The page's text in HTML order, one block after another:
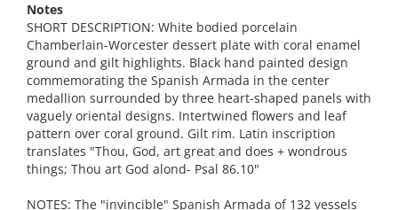
Notes
SHORT DESCRIPTION: White bodied porcelain
Chamberlain-Worcester dessert plate with coral enamel
ground and gilt highlights. Black hand painted design
commemorating the Spanish Armada in the center
medallion surrounded by three heart-shaped panels with
vaguely oriental designs. Intertwined flowers and leaf
pattern over coral ground. Gilt rim. Latin inscription
translates "Thou, God, art great and does + wondrous
things; Thou art God alond- Psal 86.10"
NOTES: The "invincible" Spanish Armada of 132 vessels